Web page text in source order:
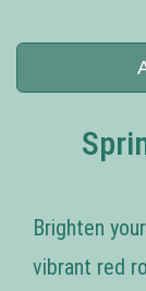
Brighten
vibrant red